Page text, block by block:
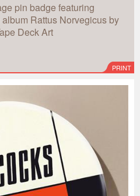
pin badge featuring
Rattus Norvegicus by
Deck Art
PRINT